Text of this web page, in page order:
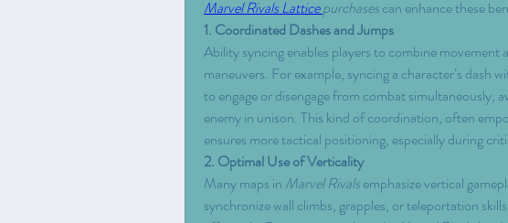
Marvel Rivals Lattice purchases can enhance these
1. Coordinated Dashes and Jumps
Ability syncing enables players to combine
maneuvers. For example, syncing a character’s dash
to engage or disengage from combat simultaneously,
enemy in unison. This kind of coordination, often
ensures more tactical positioning, especially during
2. Optimal Use of Verticality
Many maps in Marvel Rivals emphasize vertical
synchronize wall climbs, grapples, or teleportation